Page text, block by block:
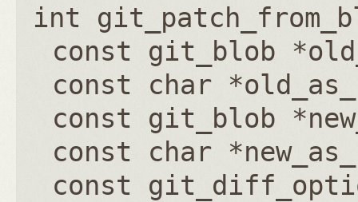
int
const git_blob
const char
const git_blob
const char
const